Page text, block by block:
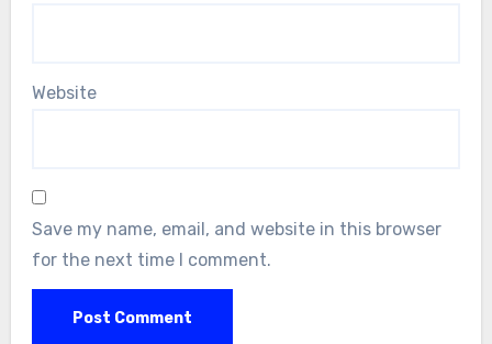
Website
Save my name, email, and website in this browser
for the next time I comment.